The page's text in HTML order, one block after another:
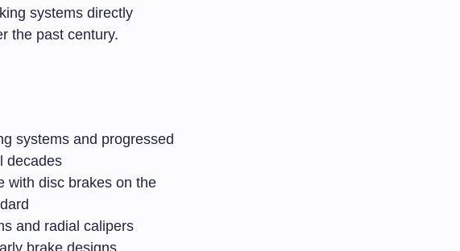
systems directly
the past century.
systems and progressed
decades
with disc brakes on the
and radial calipers
brake designs